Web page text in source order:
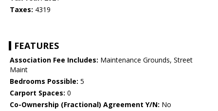
Taxes: 4319
FEATURES
Association Fee Includes: Maintenance Grounds, Street
Maint
Bedrooms Possible: 5
Carport Spaces: 0
Co-Ownership (Fractional) Agreement Y/N: No